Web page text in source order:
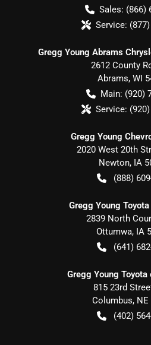
Sales: (866)
Service:
Gregg Young Abrams
2612 County
Abrams, WI
Main: (920)
Service:
Gregg Young
2020 West 20th
Newton, IA
(888)
Gregg Young
2839 North
Ottumwa, IA
(641)
Gregg Young Toyota
815 23rd
Columbus, NE
(402)